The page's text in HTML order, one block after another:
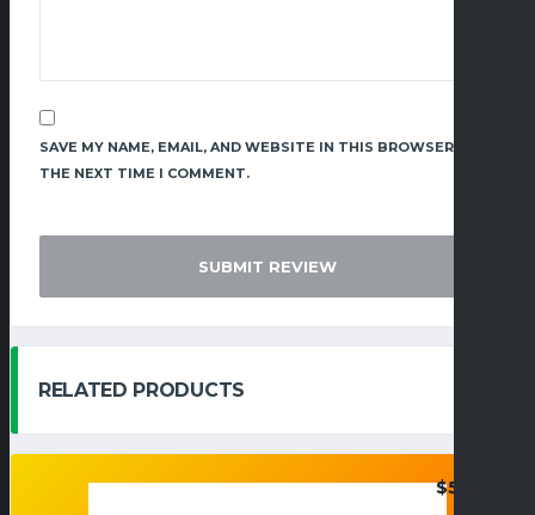
SAVE MY NAME, EMAIL, AND WEBSITE IN THIS BROWSER FOR
THE NEXT TIME I COMMENT.
RELATED PRODUCTS
$55.95